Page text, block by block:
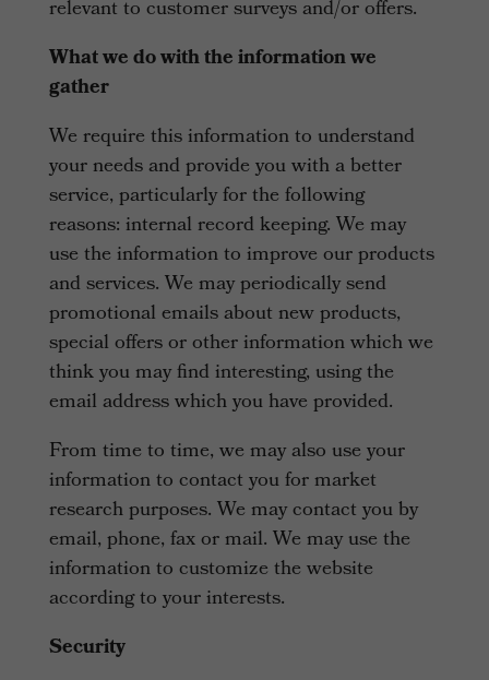
relevant to customer surveys and/or offers.
What we do with the information we
gather
We require this information to understand
your needs and provide you with a better
service, particularly for the following
reasons: internal record keeping. We may
use the information to improve our products
and services. We may periodically send
promotional emails about new products,
special offers or other information which we
think you may find interesting, using the
email address which you have provided.
From time to time, we may also use your
information to contact you for market
research purposes. We may contact you by
email, phone, fax or mail. We may use the
information to customize the website
according to your interests.
Security